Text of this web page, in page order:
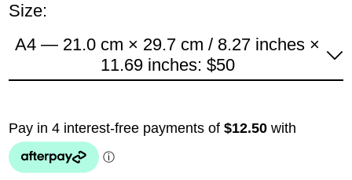
Size:
A4 — 21.0 cm × 29.7 cm / 8.27 inches ×
11.69 inches: $50